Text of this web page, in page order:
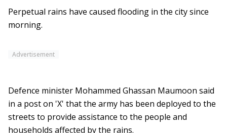
Perpetual rains have caused flooding in the city since
morning.
Advertisement
Defence minister Mohammed Ghassan Maumoon said
in a post on 'X' that the army has been deployed to the
streets to provide assistance to the people and
households affected by the rains.